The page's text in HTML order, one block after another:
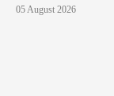
05 August 2026